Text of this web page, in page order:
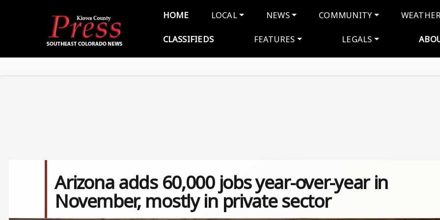
Main navigation
HOME LOCAL NEWS COMMUNITY
CLASSIFIEDS FEATURES LEGALS
Arizona adds 60,000 jobs year-over-year in
November, mostly in private sector